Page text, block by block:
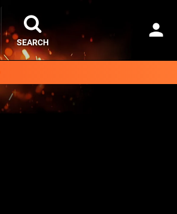
SEARCH